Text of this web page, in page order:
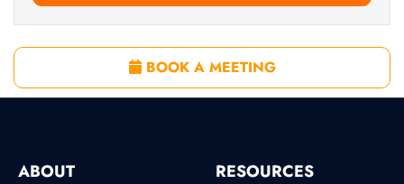
BOOK A MEETING
ABOUT RESOURCES